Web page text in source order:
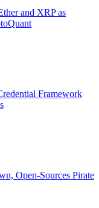
and XRP as
Framework
Open-Sources Pirate